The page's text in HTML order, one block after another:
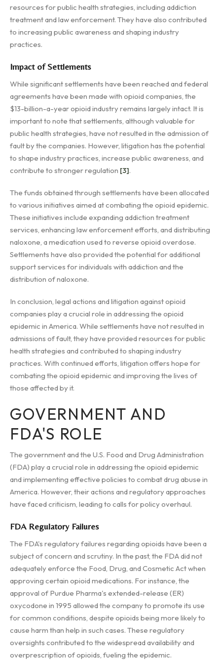
resources for public health strategies, including addiction
treatment and law enforcement. They have also contributed
to increasing public awareness and shaping industry
practices.
Impact of Settlements
While significant settlements have been reached and federal
agreements have been made with opioid companies, the
$13-billion-a-year opioid industry remains largely intact. It is
important to note that settlements, although valuable for
public health strategies, have not resulted in the admission of
fault by the companies. However, litigation has the potential
to shape industry practices, increase public awareness, and
contribute to stronger regulation [3].
The funds obtained through settlements have been allocated
to various initiatives aimed at combating the opioid epidemic.
These initiatives include expanding addiction treatment
services, enhancing law enforcement efforts, and distributing
naloxone, a medication used to reverse opioid overdose.
Settlements have also provided the potential for additional
support services for individuals with addiction and the
distribution of naloxone.
In conclusion, legal actions and litigation against opioid
companies play a crucial role in addressing the opioid
epidemic in America. While settlements have not resulted in
admissions of fault, they have provided resources for public
health strategies and contributed to shaping industry
practices. With continued efforts, litigation offers hope for
combating the opioid epidemic and improving the lives of
those affected by it.
GOVERNMENT AND
FDA'S ROLE
The government and the U.S. Food and Drug Administration
(FDA) play a crucial role in addressing the opioid epidemic
and implementing effective policies to combat drug abuse in
America. However, their actions and regulatory approaches
have faced criticism, leading to calls for policy overhaul.
FDA Regulatory Failures
The FDA's regulatory failures regarding opioids have been a
subject of concern and scrutiny. In the past, the FDA did not
adequately enforce the Food, Drug, and Cosmetic Act when
approving certain opioid medications. For instance, the
approval of Purdue Pharma's extended-release (ER)
oxycodone in 1995 allowed the company to promote its use
for common conditions, despite opioids being more likely to
cause harm than help in such cases. These regulatory
oversights contributed to the widespread availability and
overprescription of opioids, fueling the epidemic.